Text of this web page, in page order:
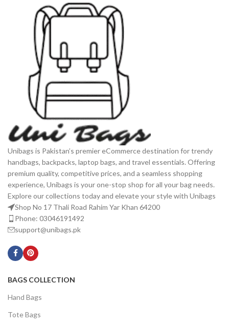
Unibags is Pakistan’s premier eCommerce destination for trendy
handbags, backpacks, laptop bags, and travel essentials. Offering
premium quality, competitive prices, and a seamless shopping
experience, Unibags is your one-stop shop for all your bag needs.
Explore our collections today and elevate your style with Unibags
Shop No 17 Thali Road Rahim Yar Khan 64200
Phone: 03046191492
support@unibags.pk
BAGS COLLECTION
Hand Bags
Tote Bags